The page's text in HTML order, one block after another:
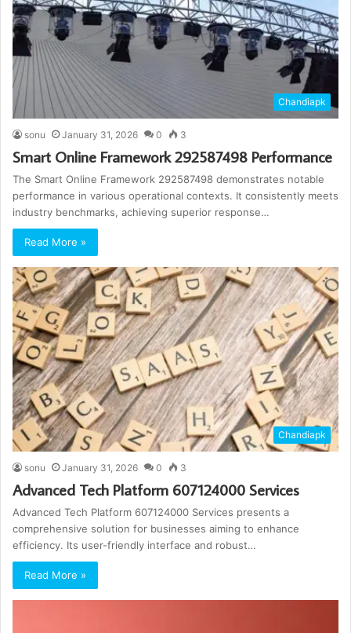
Chandiapk
sonu January 31, 2026 0 3
Smart Online Framework 292587498 Performance
The Smart Online Framework 292587498 demonstrates notable
performance in various operational contexts. It consistently meets
industry benchmarks, achieving superior response…
Read More »
Chandiapk
sonu January 31, 2026 0 3
Advanced Tech Platform 607124000 Services
Advanced Tech Platform 607124000 Services presents a
comprehensive solution for businesses aiming to enhance
efficiency. Its user-friendly interface and robust…
Read More »